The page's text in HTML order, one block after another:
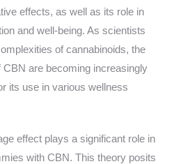
effects, as well as its role in
and well-being. As scientists
of cannabinoids, the
are becoming increasingly
its use in various wellness
effect plays a significant role in
with CBN. This theory posits